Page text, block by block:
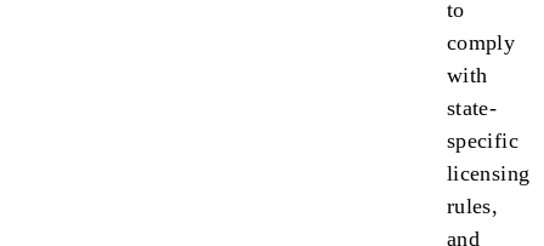
to
comply
with
state-
specific
licensing
rules,
and